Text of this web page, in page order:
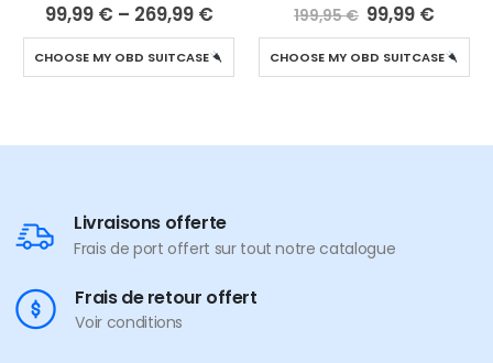
4.94 out of 5
99,99 € – 269,99 €
CHOOSE MY OBD SUITCASE
out of 5
199,95€ 99,99 €
CHOOSE MY OBD SUITCASE
Livraisons offerte
Frais de port offert sur tout notre catalogue
Frais de retour offert
Voir conditions